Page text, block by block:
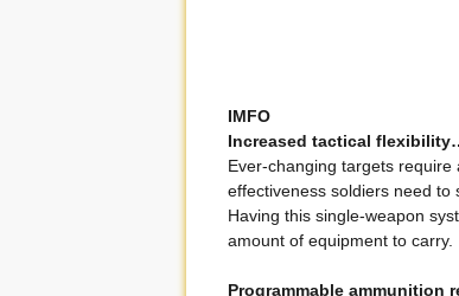
IMFO
Increased tactical
Ever-changing targets
effectiveness soldiers need to
Having this single-weapon
amount of equipment to carry.
Programmable ammunition